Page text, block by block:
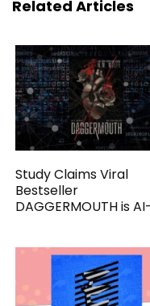
Related Articles
Study Claims Viral
Bestseller
DAGGERMOUTH is